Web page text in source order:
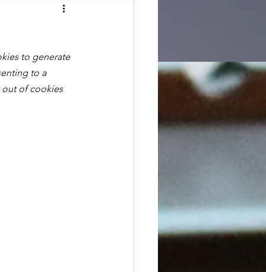
to generate
to a
out of cookies